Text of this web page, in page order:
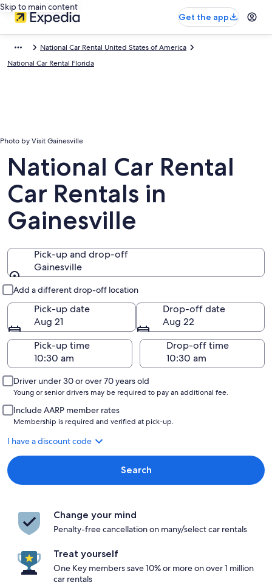
Skip to main content
Get the app
National Car Rental United States of America
National Car Rental Florida
Photo by Visit Gainesville
National Car Rental
Car Rentals in
Gainesville
Pick-up and drop-off
Gainesville
Add a different drop-off location
Pick-up date
Aug 21
Drop-off date
Aug 22
Pick-up time
Drop-off time
Driver under 30 or over 70 years old
Young or senior drivers may be required to pay an additional fee.
Include AARP member rates
Membership is required and verified at pick-up.
I have a discount code
Search
Change your mind
Penalty-free cancellation on many/select car rentals
Treat yourself
One Key members save 10% or more on over 1 million
car rentals